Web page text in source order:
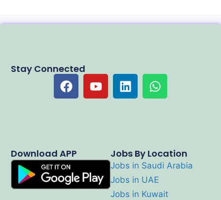
Jobs By Location
Jobs in Saudi Arabia
Jobs in UAE
Jobs in Kuwait
Download APP
Stay Connected